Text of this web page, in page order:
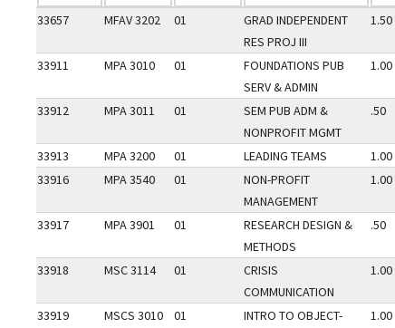
33657 MFAV 3202 01
GRAD INDEPENDENT
RES PROJ III
1.50
33911 MPA 3010 01
FOUNDATIONS PUB
SERV & ADMIN
1.00
33912 MPA 3011 01
SEM PUB ADM &
NONPROFIT MGMT
.50
33913 MPA 3200 01 LEADING TEAMS 1.00
33916
MPA 3540 01
NON-PROFIT
MANAGEMENT
1.00
33917 MPA 3901 01
RESEARCH DESIGN &
METHODS
.50
33918 MSC 3114 01
CRISIS
COMMUNICATION
1.00
33919 MSCS 3010 01
INTRO TO OBJECT-
1.00